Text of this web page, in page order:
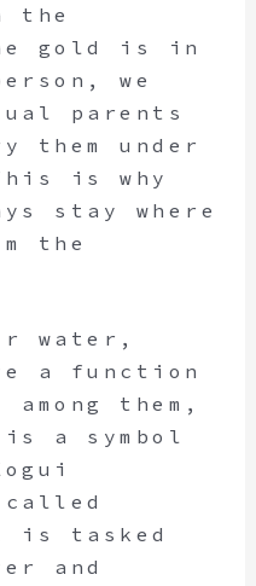
the
gold is in
we
parents
them under
is why
stay where
the
water,
a function
them,
is a symbol
is tasked
and